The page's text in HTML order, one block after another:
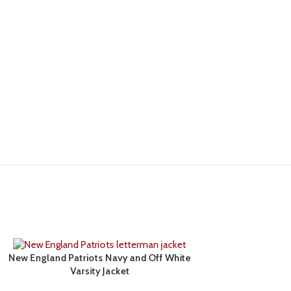
SELECT OPTIONS
New England Patriots Navy and Off White
Varsity Jacket